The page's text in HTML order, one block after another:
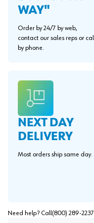
WAY"
Order by 24/7 by web,
contact our sales reps or call
by phone.
NEXT DAY
DELIVERY
Most orders ship same day.
Need help? Call(800) 289-2237